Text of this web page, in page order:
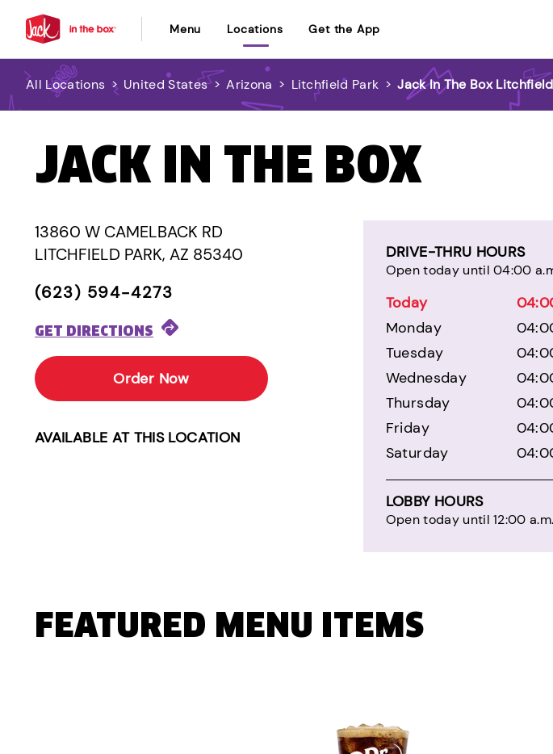
Menu Locations Get the App
All Locations > United States > Arizona > Litchfield Park > Jack In The Box
JACK IN THE BOX
13860 W CAMELBACK RD
LITCHFIELD PARK, AZ 85340
(623) 594-4273
GET DIRECTIONS
Order Now
AVAILABLE AT THIS LOCATION
DRIVE-THRU HOURS
Open today until 04:00
Today
Monday
Tuesday
Wednesday
Thursday
Friday
Saturday
LOBBY HOURS
Open today until 12:00 a.m.
FEATURED MENU ITEMS